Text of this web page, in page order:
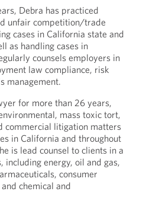
Debra has practiced
unfair competition/trade
cases in California state and
as handling cases in
counsels employers in
law compliance, risk
management.
for more than 26 years,
mass toxic tort,
commercial litigation matters
in California and throughout
is lead counsel to clients in a
energy, oil and gas,
consumer
chemical and